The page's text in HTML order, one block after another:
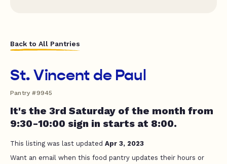
Back to All Pantries
St. Vincent de Paul
Pantry #9945
It's the 3rd Saturday of the month from
9:30-10:00 sign in starts at 8:00.
This listing was last updated Apr 3, 2023
Want an email when this food pantry updates their hours or